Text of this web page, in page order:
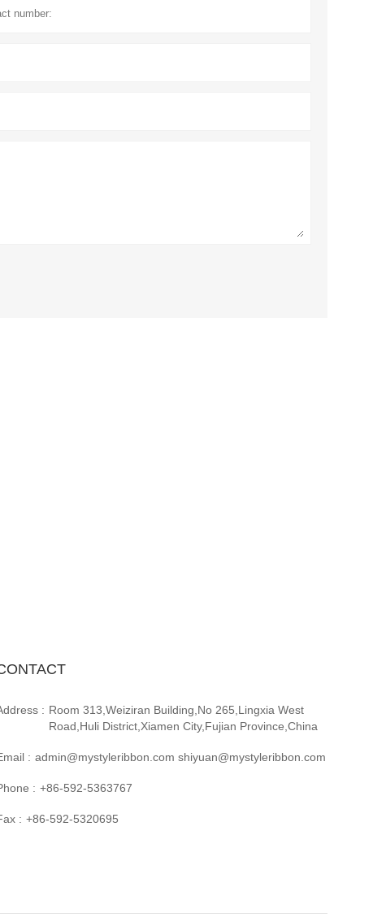
: Room 313,Weiziran Building,No 265,Lingxia West
Road,Huli District,Xiamen City,Fujian Province,China
: admin@mystyleribbon.com shiyuan@mystyleribbon.com
: +86-592-5363767
: +86-592-5320695